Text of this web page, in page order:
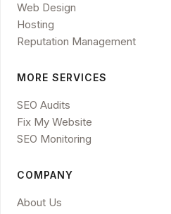
Web Design
Hosting
Reputation Management
MORE SERVICES
SEO Audits
Fix My Website
SEO Monitoring
COMPANY
About Us